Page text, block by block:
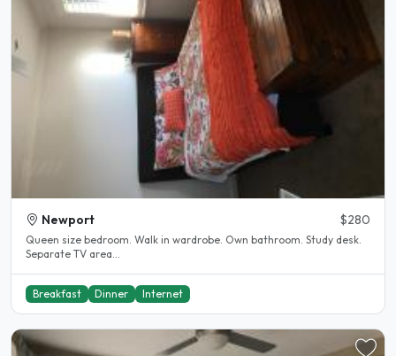
Newport $280
Queen size bedroom. Walk in wardrobe. Own bathroom. Study desk.
Separate TV area...
Breakfast Dinner Internet